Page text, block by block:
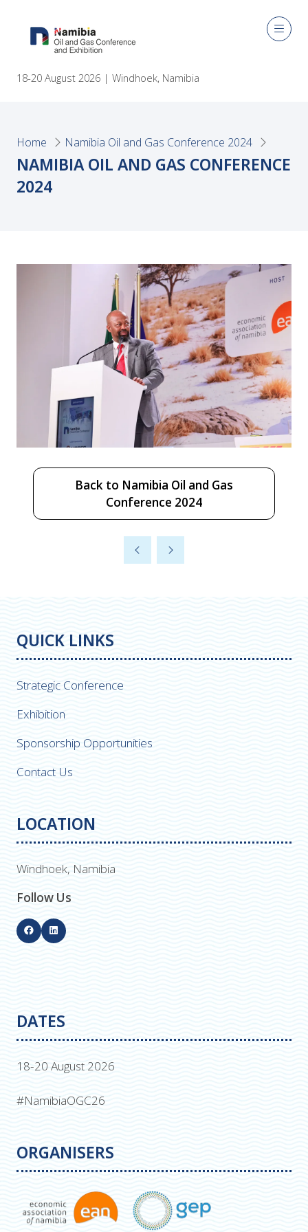
18-20 August 2026 | Windhoek, Namibia
Home Namibia Oil and Gas Conference 2024
NAMIBIA OIL AND GAS CONFERENCE
2024
Back to Namibia Oil and Gas
Conference 2024
(opens
in
a
new
QUICK LINKS
Strategic Conference
Exhibition
Sponsorship Opportunities
Contact Us
LOCATION
Windhoek, Namibia
Follow Us
DATES
18-20 August 2026
#NamibiaOGC26
ORGANISERS